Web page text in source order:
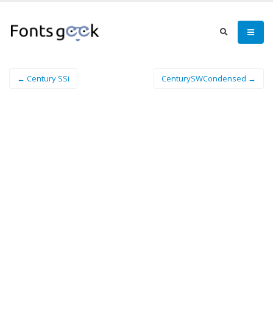
← Century SSi CenturySWCondensed →